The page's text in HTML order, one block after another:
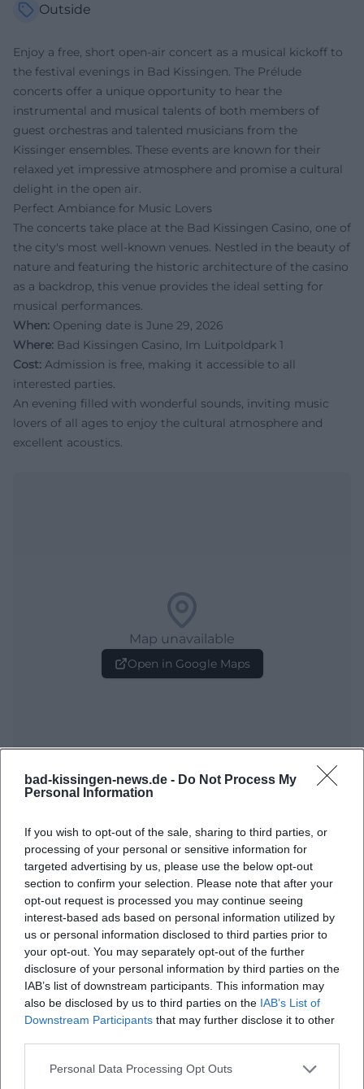
bad-kissingen-news.de - Do Not Process My
Personal Information
If you wish to opt-out of the sale, sharing to third parties, or
processing of your personal or sensitive information for
targeted advertising by us, please use the below opt-out
section to confirm your selection. Please note that after your
opt-out request is processed you may continue seeing
interest-based ads based on personal information utilized by
us or personal information disclosed to third parties prior to
your opt-out. You may separately opt-out of the further
disclosure of your personal information by third parties on the
IAB’s list of downstream participants. This information may
also be disclosed by us to third parties on the IAB’s List of
Downstream Participants that may further disclose it to other
Personal Data Processing Opt Outs
Outside
Enjoy a free, short open-air concert as a musical kickoff to
the festival evenings in Bad Kissingen. The Prélude
concerts offer a unique opportunity to hear the
instrumental and musical talents of both members of
guest orchestras and talented musicians from the
Kissinger ensembles. These events are known for their
relaxed yet impressive atmosphere and promise a cultural
delight in the open air.
Perfect Ambiance for Music Lovers
The concerts take place at the Bad Kissingen Casino, one of
the city's most well-known venues. Nestled in the beauty of
nature and featuring the historic architecture of the casino
as a backdrop, this venue provides the ideal setting for
musical performances.
When: Opening date is June 29, 2026
Where: Bad Kissingen Casino, Im Luitpoldpark 1
Cost: Admission is free, making it accessible to all
interested parties.
An evening filled with wonderful sounds, inviting music
lovers of all ages to enjoy the cultural atmosphere and
excellent acoustics.
Map unavailable
Open in Google Maps
Frequently Asked Questions
When does the Prélude Concert start?
Where is the venue located?
What can I expect at the concert?
Are there entry fees for the concert?
Is the venue accessible?